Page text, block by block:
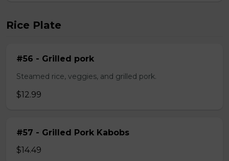
Rice Plate
#56 - Grilled pork
Steamed rice, veggies, and grilled pork.
$12.99
#57 - Grilled Pork Kabobs
$14.49